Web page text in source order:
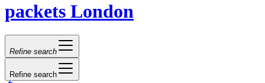
packets London
Refine search
Refine search